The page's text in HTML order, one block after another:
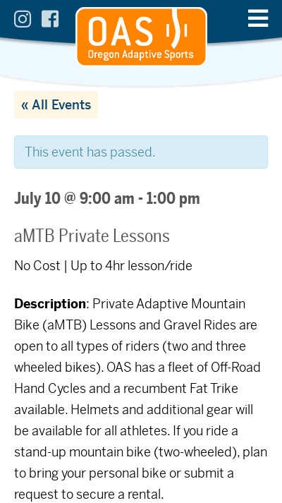
« All Events
This event has passed.
July 10 @ 9:00 am -1:00 pm
aMTB Private Lessons
No Cost | Up to 4hr lesson/ride
Description: Private Adaptive Mountain
Bike (aMTB) Lessons and Gravel Rides are
open to all types of riders (two and three
wheeled bikes). OAS has a fleet of Off-Road
Hand Cycles and a recumbent Fat Trike
available. Helmets and additional gear will
be available for all athletes. If you ride a
stand-up mountain bike (two-wheeled), plan
to bring your personal bike or submit a
request to secure a rental.